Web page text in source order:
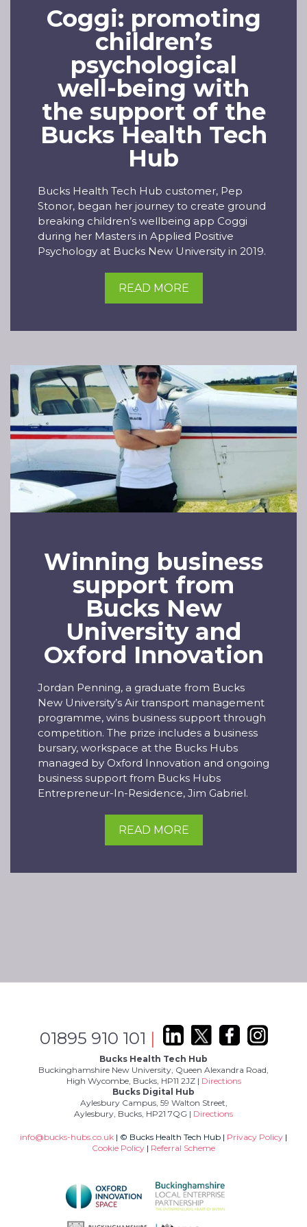
Coggi: promoting
children’s
psychological
well-being with
the support of the
Bucks Health Tech
Hub
Bucks Health Tech Hub customer, Pep
Stonor, began her journey to create ground
breaking children’s wellbeing app Coggi
during her Masters in Applied Positive
Psychology at Bucks New University in 2019.
READ MORE
Winning business
support from
Bucks New
University and
Oxford Innovation
Jordan Penning, a graduate from Bucks
New University’s Air transport management
programme, wins business support through
competition. The prize includes a business
bursary, workspace at the Bucks Hubs
managed by Oxford Innovation and ongoing
business support from Bucks Hubs
Entrepreneur-In-Residence, Jim Gabriel.
READ MORE
01895 910 101 |
Bucks Health Tech Hub
Buckinghamshire New University, Queen Alexandra Road,
High Wycombe, Bucks, HP11 2JZ | Directions
Bucks Digital Hub
Aylesbury Campus, 59 Walton Street,
Aylesbury, Bucks, HP21 7QG | Directions
info@bucks-hubs.co.uk | © Bucks Health Tech Hub | Privacy Policy |
Cookie Policy | Referral Scheme